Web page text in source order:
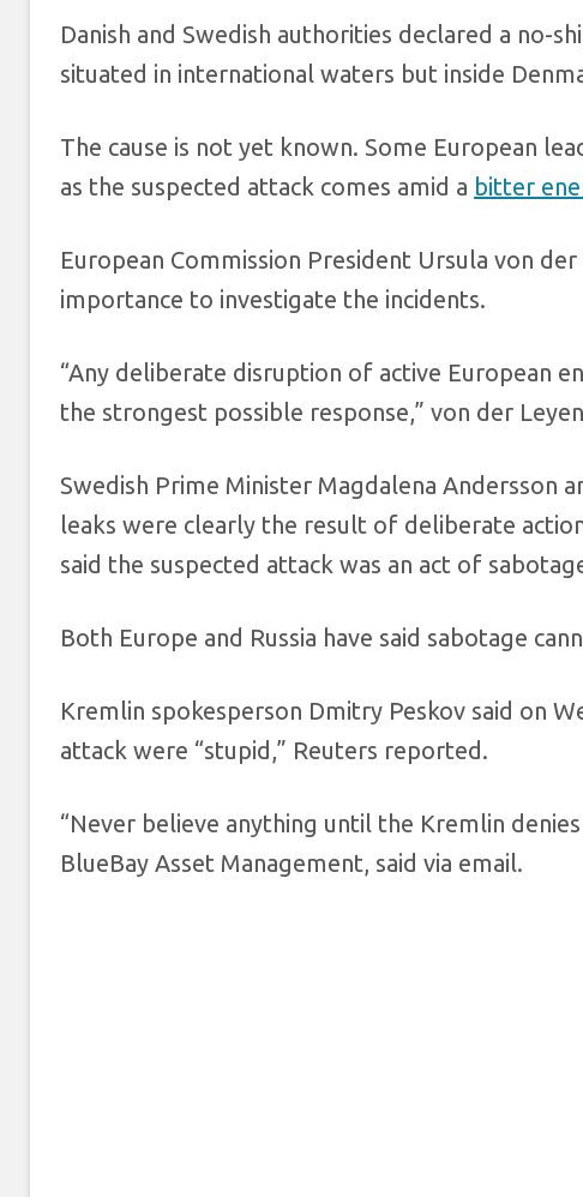
Danish and Swedish authorities declared a no-
situated in international waters but inside
The cause is not yet known. Some European
as the suspected attack comes amid a bitter
European Commission President Ursula von
importance to investigate the incidents.
“Any deliberate disruption of active European
the strongest possible response,” von der
Swedish Prime Minister Magdalena Andersson
leaks were clearly the result of deliberate
said the suspected attack was an act of
Both Europe and Russia have said sabotage
Kremlin spokesperson Dmitry Peskov said on
attack were “stupid,” Reuters reported.
“Never believe anything until the Kremlin
BlueBay Asset Management, said via email.